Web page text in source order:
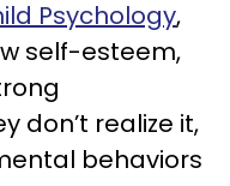
Psychology,
self-esteem,
don’t realize it,
behaviors